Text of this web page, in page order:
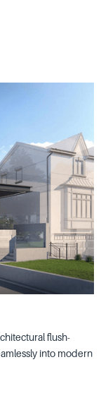
flush-
into modern